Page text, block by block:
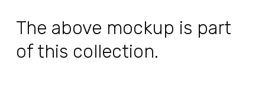
The above mockup is part
of this collection.